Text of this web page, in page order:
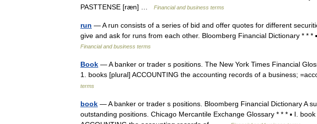
PASTTENSE [ræn] …
Financial and business terms
run — A run consists of a series of bid and offer quotes for different
give and ask for runs from each other. Bloomberg Financial Dictionary * *
Financial and business terms
Book — A banker or trader s positions. The New York Times Financial
1. books [plural] ACCOUNTING the accounting records of a business;
terms
book — A banker or trader s positions. Bloomberg Financial Dictionary A
outstanding positions. Chicago Mercantile Exchange Glossary * * * ▪ I.